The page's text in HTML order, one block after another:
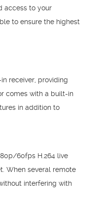
access to your
to ensure the highest
receiver, providing
comes with a built-in
in addition to
60fps H.264 live
When several remote
interfering with